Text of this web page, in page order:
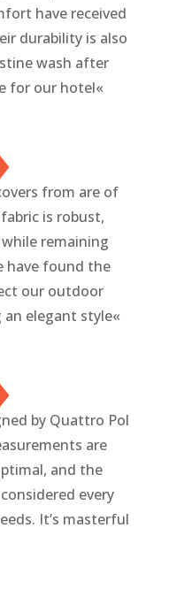
have received
durability is also
wash after
for our hotel«
from are of
is robust,
remaining
have found the
our outdoor
elegant style«
by Quattro Pol
are
and the
every
It’s masterful